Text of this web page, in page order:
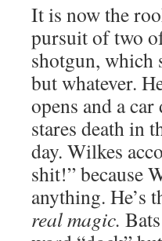
It is now the
pursuit of two
shotgun, which
but whatever.
opens and a
stares death in
day. Wilkes
shit!” because
anything. He’s
real magic.